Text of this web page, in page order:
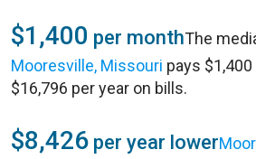
$1,400 per monthThe
Mooresville, Missouri pays
$16,796 per year on bills.
$8,426 per year lower